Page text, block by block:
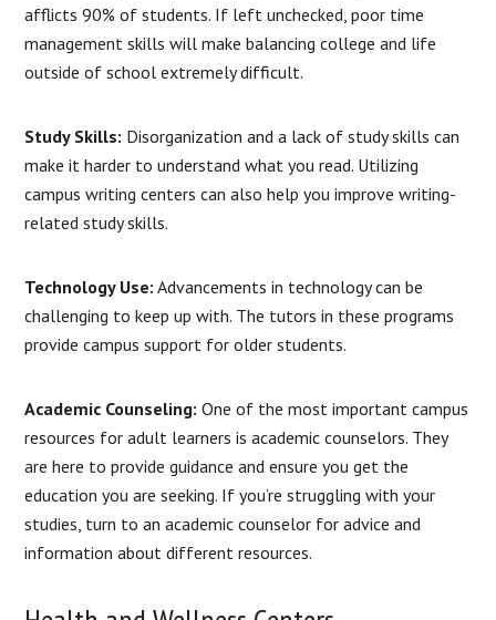
afflicts 90% of students. If left unchecked, poor time
management skills will make balancing college and life
outside of school extremely difficult.
Study Skills: Disorganization and a lack of study skills can
make it harder to understand what you read. Utilizing
campus writing centers can also help you improve writing-
related study skills.
Technology Use: Advancements in technology can be
challenging to keep up with. The tutors in these programs
provide campus support for older students.
Academic Counseling: One of the most important campus
resources for adult learners is academic counselors. They
are here to provide guidance and ensure you get the
education you are seeking. If you’re struggling with your
studies, turn to an academic counselor for advice and
information about different resources.